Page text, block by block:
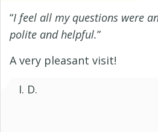
“I feel all my questions were
polite and helpful.”
A very pleasant visit!
I. D.